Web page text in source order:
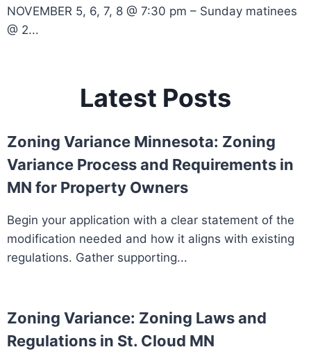
NOVEMBER 5, 6, 7, 8 @ 7:30 pm – Sunday matinees
@ 2...
Latest Posts
Zoning Variance Minnesota: Zoning
Variance Process and Requirements in
MN for Property Owners
Begin your application with a clear statement of the
modification needed and how it aligns with existing
regulations. Gather supporting...
Zoning Variance: Zoning Laws and
Regulations in St. Cloud MN